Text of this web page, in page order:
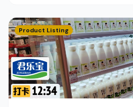
Product Listing